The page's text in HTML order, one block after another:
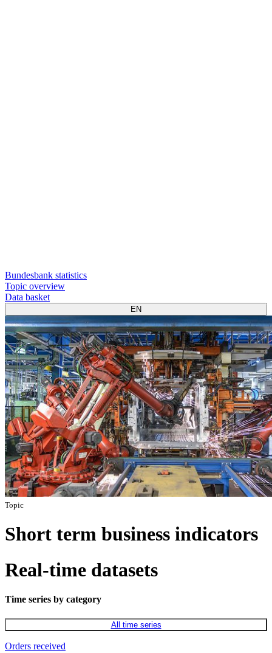
Bundesbank statistics
Topic overview
Data basket
EN
Topic
Short term business indicators
Real-time datasets
Time series by category
All time series
Orders received